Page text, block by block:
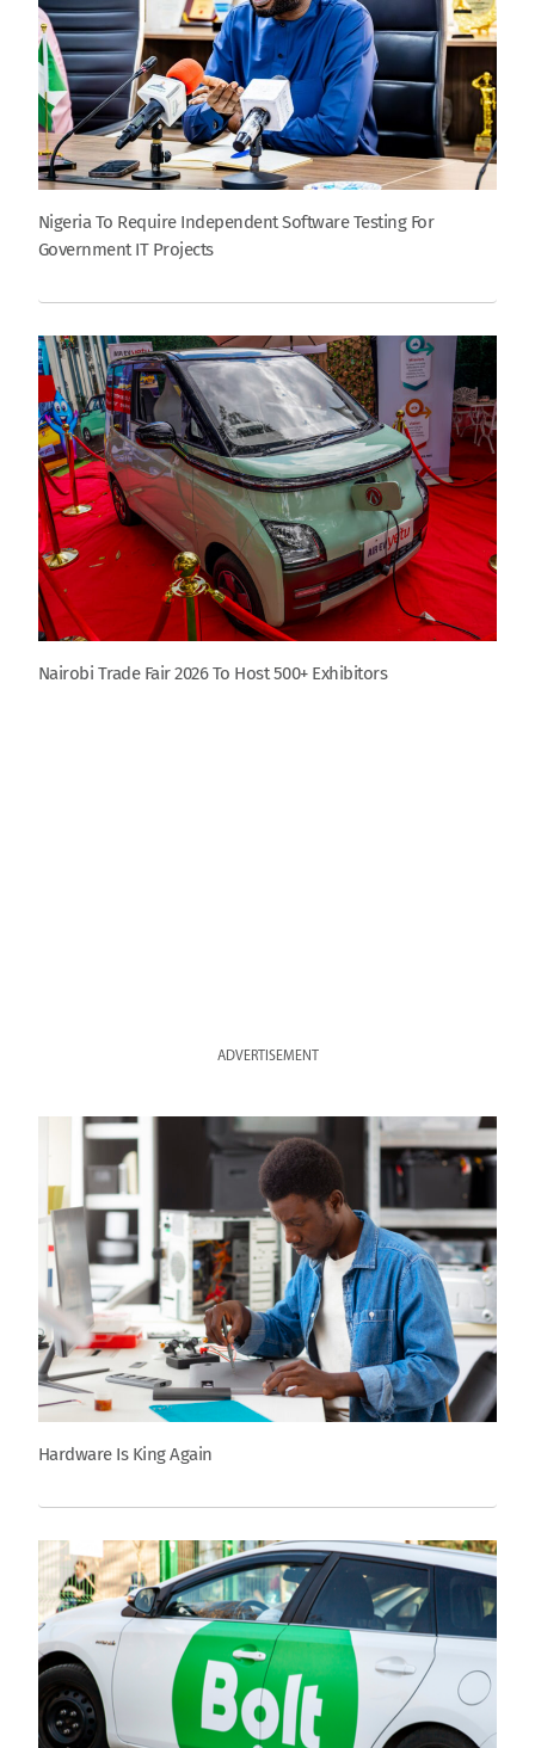
Nigeria To Require Independent Software Testing For
Government IT Projects
Nairobi Trade Fair 2026 To Host 500+ Exhibitors
ADVERTISEMENT
Hardware Is King Again